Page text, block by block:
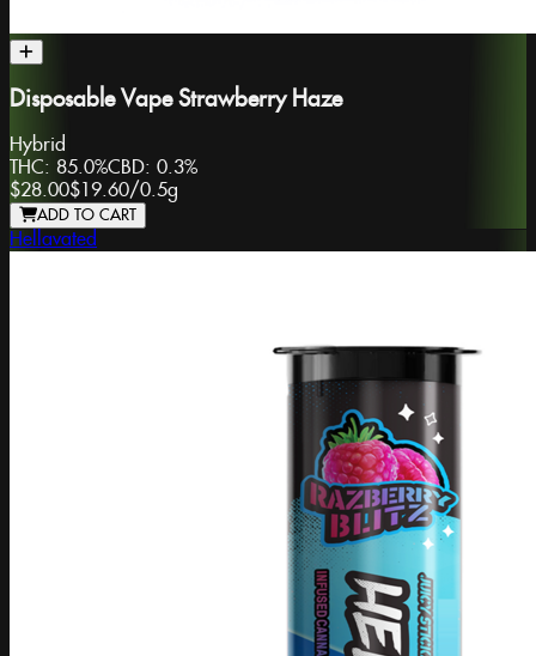
Disposable Vape Strawberry Haze
Hybrid
THC: 85.0%CBD: 0.3%
$28.00$19.60/0.5g
ADD TO CART
Hellavated